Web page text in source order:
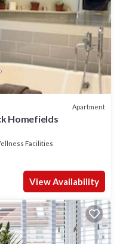
Apartment
Homefields
Facilities
View Availability